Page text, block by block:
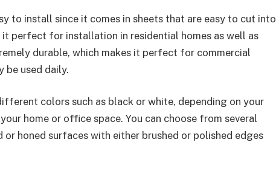
to install since it comes in sheets that are easy to cut into
perfect for installation in residential homes as well as
durable, which makes it perfect for commercial
be used daily.
colors such as black or white, depending on your
home or office space. You can choose from several
honed surfaces with either brushed or polished edges